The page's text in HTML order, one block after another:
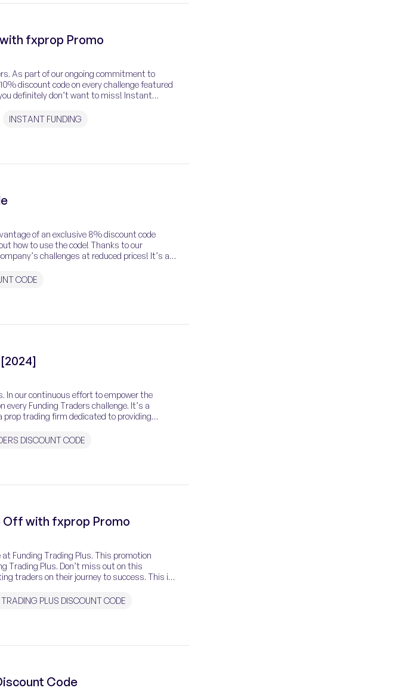
fxprop Promo
As part of our ongoing commitment to
discount code on every challenge featured
definitely don’t want to miss! Instant
INSTANT FUNDING
of an exclusive 8% discount code
how to use the code! Thanks to our
challenges at reduced prices! It’s an
CODE
In our continuous effort to empower the
Funding Traders challenge. It’s a
trading firm dedicated to providing
DISCOUNT CODE
Off with fxprop Promo
at Funding Trading Plus. This promotion
Trading Plus. Don’t miss out on this
traders on their journey to success. This is
PLUS DISCOUNT CODE
Code